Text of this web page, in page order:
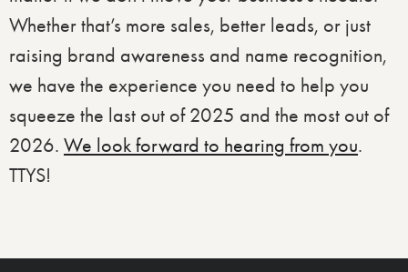
Whether that’s more sales, better leads, or just
raising brand awareness and name recognition,
we have the experience you need to help you
squeeze the last out of 2025 and the most out of
2026. We look forward to hearing from you.
TTYS!